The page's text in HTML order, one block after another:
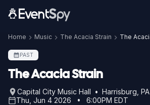
Home Music The Acacia Strain
PAST
The Acacia Strain
Capital City Music Hall • Harrisburg, PA
Thu, Jun 4 2026 • 6:00PM EDT